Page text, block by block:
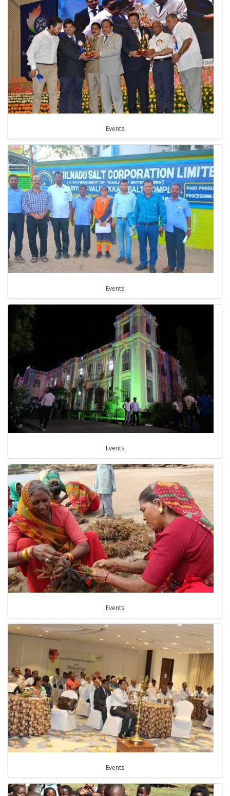
Events
Events
Events
Events
Events